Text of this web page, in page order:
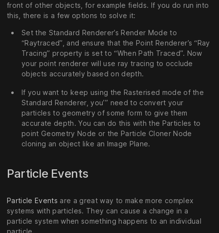
front of other objects, for example fields. If you do run into
this, there is a few options to solve it:
Set the Standard Renderer’s Render Mode to
“Raytraced”, and ensure that the Point Renderer’s “Ray
Tracing” property is set to “When Path Traced”. Now
your point renderer will use ray tracing to occlude
objects accurately based on depth.
If you want to keep using the Rasterised mode of the
Standard Renderer, you’’’ need to convert your
particles to geometry of some form to give them
accurate depth. You can do this with the Particles to
point Geometry Node or the Particle Cloner Node
cloning an object like an Image Plane.
Particle Events
Particle Events are a great way to make more complex
systems with particles. They can cause a change in a
particle system when something happens to an individual
particle.